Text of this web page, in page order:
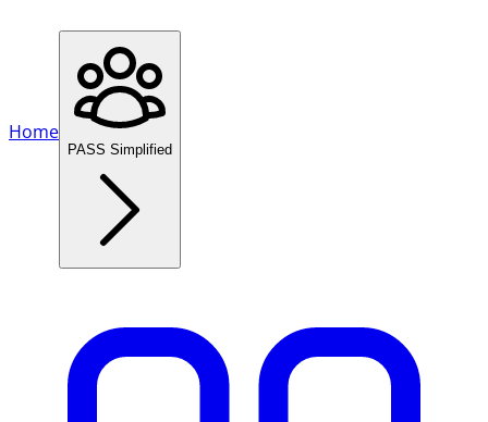
Home
PASS Simplified